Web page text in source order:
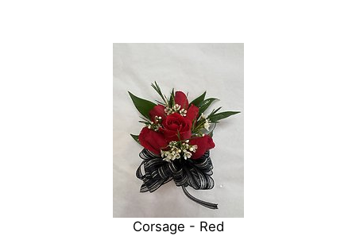
Corsage - Red